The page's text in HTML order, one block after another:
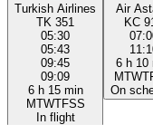
Turkish Airlines
TK 351
05:30
05:43
09:45
09:09
6 h 15 min
MTWTFSS
In flight
Air
KC
6 h 10
MTWT
On